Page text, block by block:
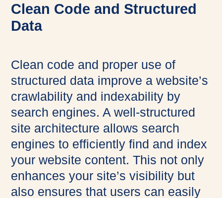
Clean Code and Structured
Data
Clean code and proper use of
structured data improve a website’s
crawlability and indexability by
search engines. A well-structured
site architecture allows search
engines to efficiently find and index
your website content. This not only
enhances your site’s visibility but
also ensures that users can easily